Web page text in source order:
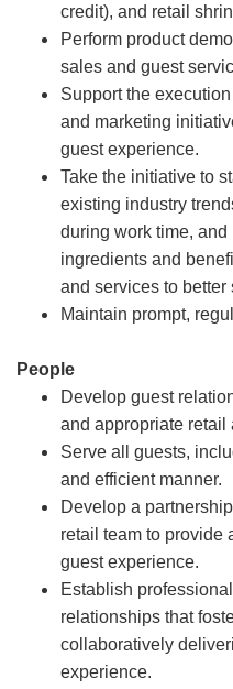
credit), and retail
Perform product
sales and guest
Support the
and marketing
guest experience.
Take the initiative to
existing industry
during work time,
ingredients and
and services to better
Maintain prompt,
People
Develop guest
and appropriate retail
Serve all guests,
and efficient manner.
Develop a
retail team to provide
guest experience.
Establish
relationships that
collaboratively
experience.